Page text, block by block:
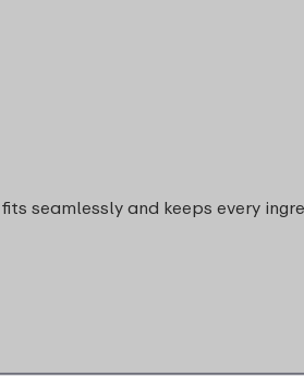
seamlessly and keeps every